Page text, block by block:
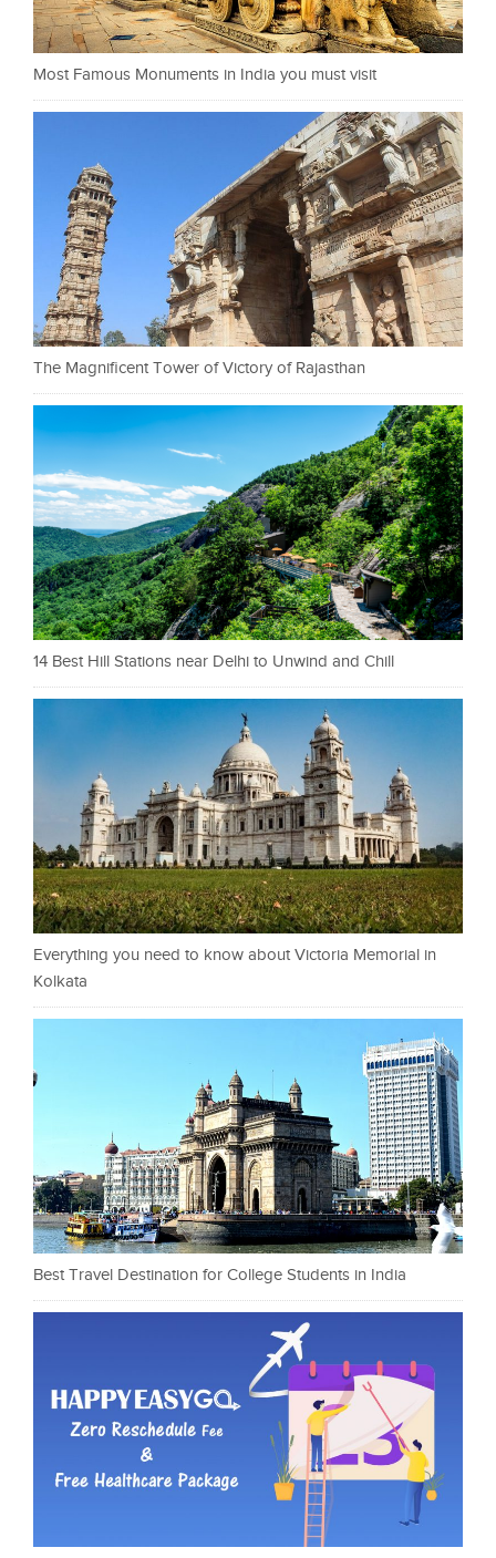
Most Famous Monuments in India you must visit
The Magnificent Tower of Victory of Rajasthan
14 Best Hill Stations near Delhi to Unwind and Chill
Everything you need to know about Victoria Memorial in
Kolkata
Best Travel Destination for College Students in India